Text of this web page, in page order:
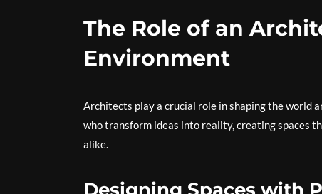
The Role of an
Environment
Architects play a crucial role in shaping the world
who transform ideas into reality, creating spaces
alike.